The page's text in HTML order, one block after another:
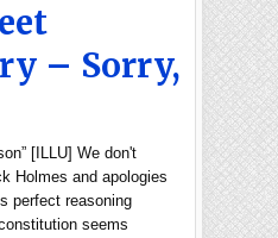
– Sorry,
[ILLU] We don't
Holmes and apologies
perfect reasoning
seems